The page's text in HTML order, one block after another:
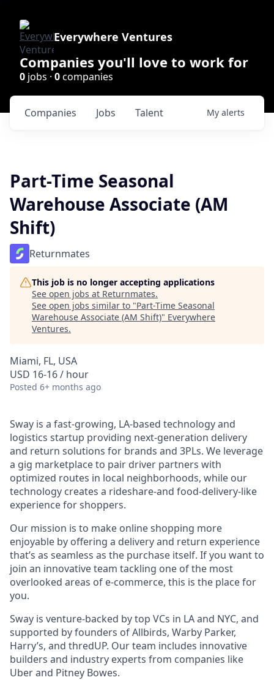
Everywhere Ventures
Companies you'll love to work for
0 jobs · 0companies
Jobs
Companies Talent My alerts
Part-Time Seasonal
Warehouse Associate (AM
Shift)
Returnmates
This job is no longer accepting applications
See open jobs at Returnmates.
See open jobs similar to "Part-Time Seasonal
Warehouse Associate (AM Shift)" Everywhere
Ventures.
Miami, FL, USA
USD 16-16 / hour
Posted 6+ months ago
Sway is a fast-growing, LA-based technology and
logistics startup providing next-generation delivery
and return solutions for brands and 3PLs. We leverage
a gig marketplace to pair driver partners with
optimized routes in local neighborhoods, while our
technology creates a rideshare-and food-delivery-like
experience for shoppers.
Our mission is to make online shopping more
enjoyable by offering a delivery and return experience
that’s as seamless as the purchase itself. If you want to
join an innovative team tackling one of the most
overlooked areas of e-commerce, this is the place for
you.
Sway is venture-backed by top VCs in LA and NYC, and
supported by founders of Allbirds, Warby Parker,
Harry’s, and thredUP. Our team includes innovative
builders and industry experts from companies like
Uber and Pitney Bowes.